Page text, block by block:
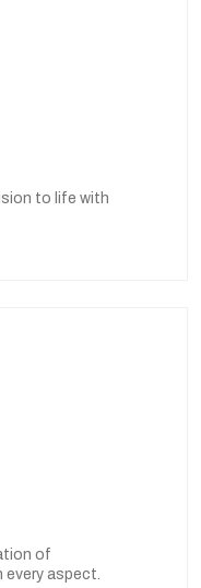
to life with
of
aspect.